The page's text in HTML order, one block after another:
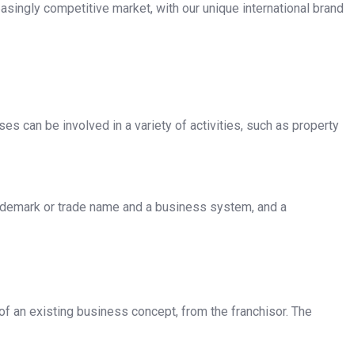
competitive market, with our unique international brand
can be involved in a variety of activities, such as property
or trade name and a business system, and a
an existing business concept, from the franchisor. The